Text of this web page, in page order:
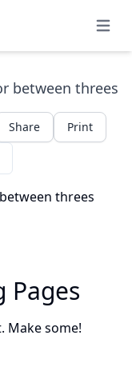
Open
between threes
Share Print
Pages
Make some!